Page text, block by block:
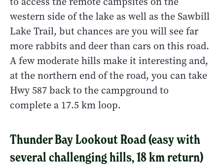
western side of the lake as well as the Sawbill
Lake Trail, but chances are you will see far
more rabbits and deer than cars on this road.
A few moderate hills make it interesting and,
at the northern end of the road, you can take
Hwy 587 back to the campground to
complete a 17.5 km loop.
Thunder Bay Lookout Road (easy with
several challenging hills, 18 km return)